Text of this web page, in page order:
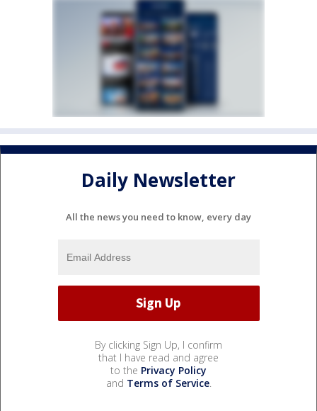
Daily Newsletter
All the news you need to know, every day
By clicking Sign Up, I confirm
that I have read and agree
to the Privacy Policy
and Terms of Service.